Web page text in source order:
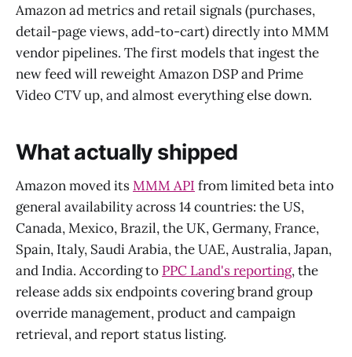
Amazon ad metrics and retail signals (purchases,
detail-page views, add-to-cart) directly into MMM
vendor pipelines. The first models that ingest the
new feed will reweight Amazon DSP and Prime
Video CTV up, and almost everything else down.
What actually shipped
Amazon moved itsMMM API from limited beta into
general availability across 14 countries: the US,
Canada, Mexico, Brazil, the UK, Germany, France,
Spain, Italy, Saudi Arabia, the UAE, Australia, Japan,
and India. According to PPC Land's reporting, the
release adds six endpoints covering brand group
override management, product and campaign
retrieval, and report status listing.